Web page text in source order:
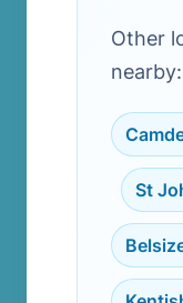
Other
St